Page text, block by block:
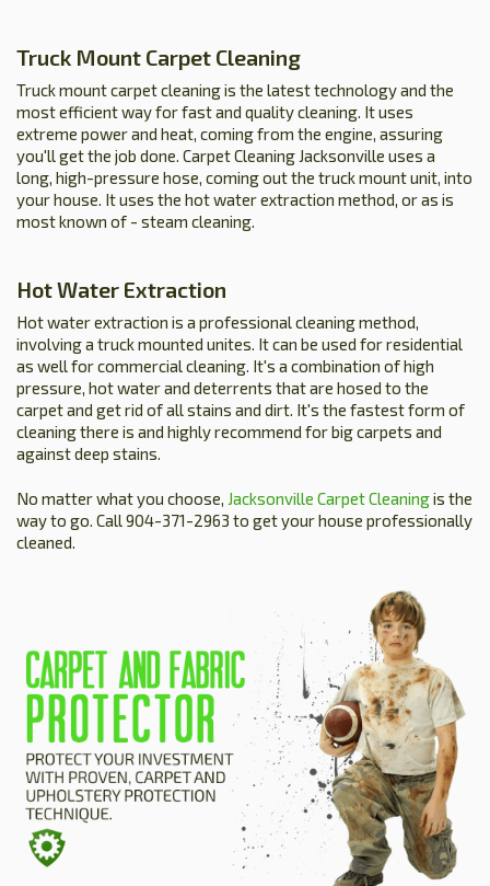
HOME
ESTIMATE
SERVICES +
TESTIMONIALS
GALLERY
Truck Mount Carpet Cleaning
Truck mount carpet cleaning is the latest technology and the
most efficient way for fast and quality cleaning. It uses
extreme power and heat, coming from the engine, assuring
you'll get the job done. Carpet Cleaning Jacksonville uses a
long, high-pressure hose, coming out the truck mount unit, into
your house. It uses the hot water extraction method, or as is
most known of - steam cleaning.
Hot Water Extraction
Hot water extraction is a professional cleaning method,
involving a truck mounted unites. It can be used for residential
as well for commercial cleaning. It's a combination of high
pressure, hot water and deterrents that are hosed to the
carpet and get rid of all stains and dirt. It's the fastest form of
cleaning there is and highly recommend for big carpets and
against deep stains.
No matter what you choose, Jacksonville Carpet Cleaningis the
way to go. Call 904-371-2963 to get your house professionally
cleaned.